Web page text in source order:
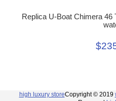
Replica U-Boat Chimera
high luxury storeCopyright © 2019